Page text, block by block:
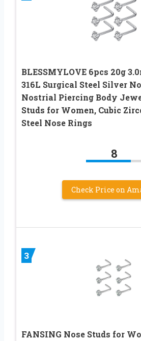
BLESSMYLOVE 6pcs 20g
316L Surgical Steel Silver
Nostrial Piercing Body
Studs for Women, Cubic
Steel Nose Rings
8
Check Price on
3
FANSING Nose Studs for